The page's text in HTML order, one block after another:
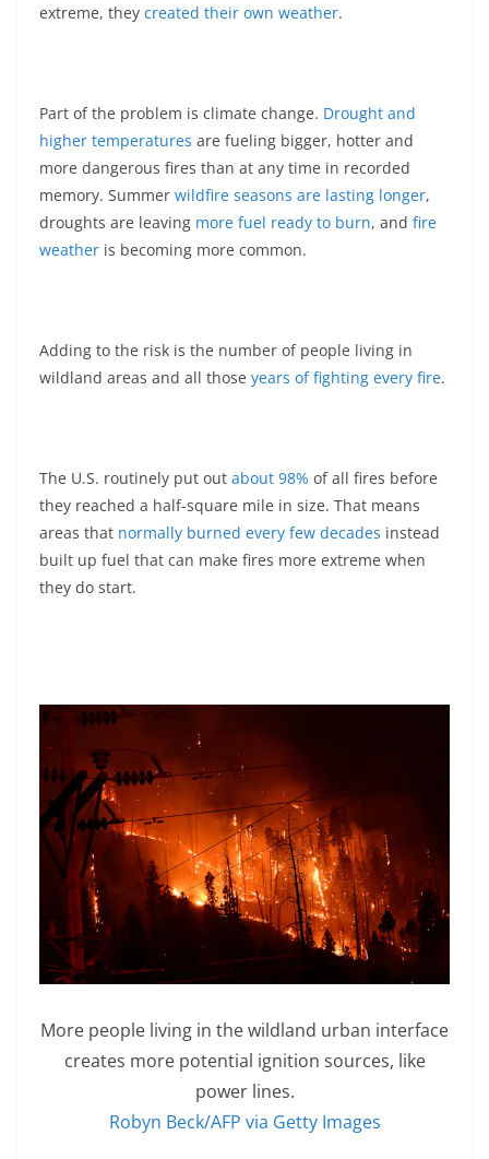
extreme, they created their own weather.
Part of the problem is climate change. Drought and
higher temperatures are fueling bigger, hotter and
more dangerous fires than at any time in recorded
memory. Summer wildfire seasons are lasting longer,
droughts are leaving more fuel ready to burn, and fire
weather is becoming more common.
Adding to the risk is the number of people living in
wildland areas and all those years of fighting every fire.
The U.S. routinely put out about 98% of all fires before
they reached a half-square mile in size. That means
areas that normally burned every few decades instead
built up fuel that can make fires more extreme when
they do start.
More people living in the wildland urban interface
creates more potential ignition sources, like
power lines.
Robyn Beck/AFP via Getty Images